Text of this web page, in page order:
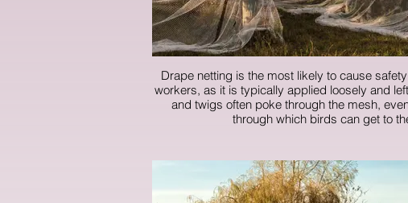
Drape netting is the most likely to cause
workers, as it is typically applied loosely and
and twigs often poke through the mesh,
through which birds can get to